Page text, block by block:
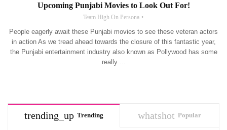
Upcoming Punjabi Movies to Look Out For!
Team High On Persona
People eagerly await these Punjabi movies to see these veteran actors
in action As we tread ahead towards the closure of this fantastic year,
the Punjabi entertainment industry also known as Pollywood has some
really ...
trending_up Trending whatshot Popular